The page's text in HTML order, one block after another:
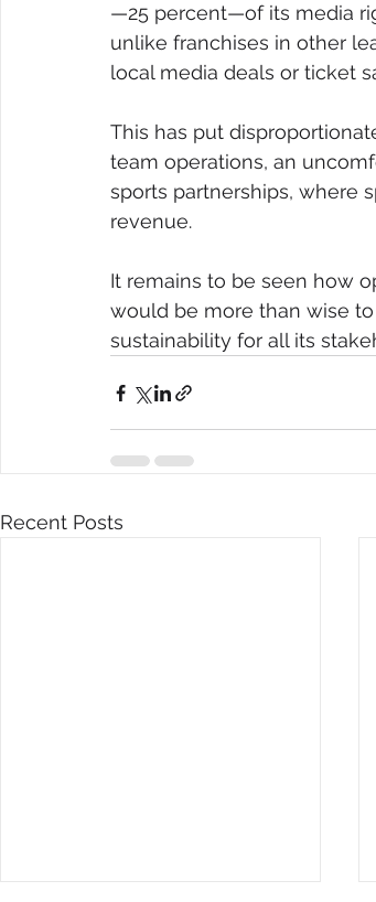
—25 percent—of its media
unlike franchises in other
local media deals or ticket
This has put
team operations, an
sports partnerships, where
revenue.
It remains to be seen how
would be more than wise
sustainability for all its
Recent Posts